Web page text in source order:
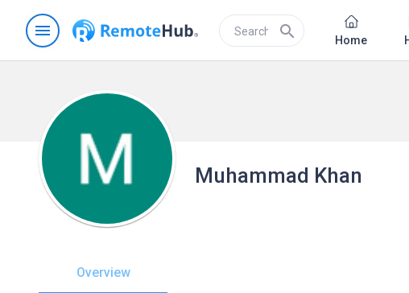
menu search Home
Muhammad Khan
Overview